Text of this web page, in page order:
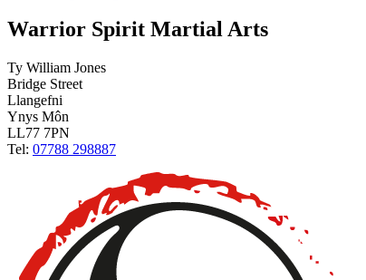
Warrior Spirit Martial Arts
Ty William Jones
Bridge Street
Llangefni
Ynys Môn
LL77 7PN
Tel: 07788 298887